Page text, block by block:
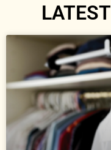
LATEST